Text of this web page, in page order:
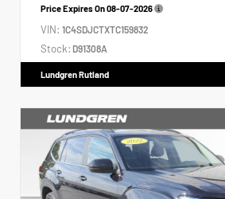
Price Expires On08-07-2026
VIN: 1C4SDJCTXTC159832
Stock: D91308A
Lundgren Rutland